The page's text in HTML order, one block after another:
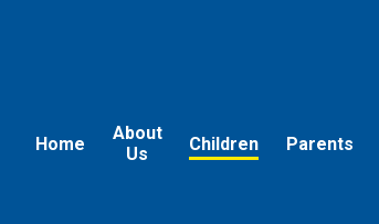
Home
About
Us
Children Parents